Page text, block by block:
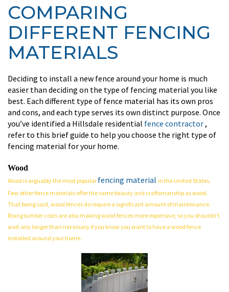
COMPARING
DIFFERENT FENCING
MATERIALS
Deciding to install a new fence around your home is much
easier than deciding on the type of fencing material you like
best. Each different type of fence material has its own pros
and cons, and each type serves its own distinct purpose. Once
you’ve identified a Hillsdale residential fence contractor,
refer to this brief guide to help you choose the right type of
fencing material for your home.
Wood
Wood is arguably the most popular fencing material in the United States.
Few other fence materials offer the same beauty and craftsmanship as wood.
That being said, wood fences do require a significant amount of maintenance.
Rising lumber costs are also making wood fences more expensive, so you shouldn’t
wait any longer than necessary if you know you want to have a wood fence
installed around your home.